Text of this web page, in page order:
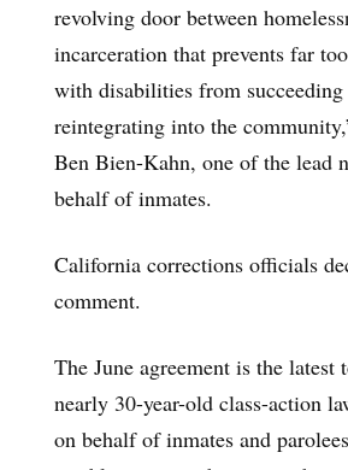
revolving door between
incarceration that prevents far
with disabilities from
reintegrating into the
Ben Bien-Kahn, one of the lead
behalf of inmates.
California corrections officials
comment.
The June agreement is the latest
nearly 30-year-old class-action
on behalf of inmates and